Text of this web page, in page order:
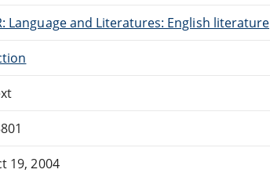
Language and Literatures: English literature
19, 2004